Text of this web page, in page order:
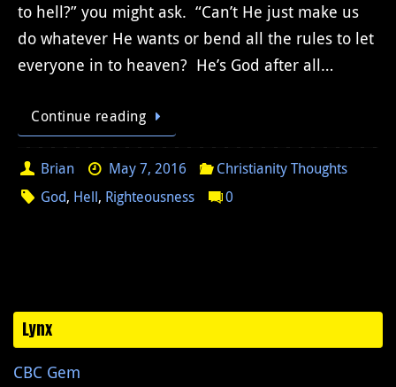
to hell?” you might ask. “Can’t He just make us
do whatever He wants or bend all the rules to let
everyone in to heaven? He’s God after all…
Continue reading
Brian May 7, 2016
Christianity Thoughts
God, Hell, Righteousness 0
Lynx
CBC Gem